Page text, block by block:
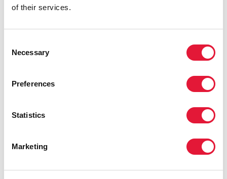
of their services.
Selection
Necessary
Preferences
Statistics
Marketing
The targets support countries to achieve three goals by
The targets aim to support all countries to achieve three
AIDS as a public health threat by 2030. These three
Reduce new HIV infections by 90% from 2010 and a
Reduce AIDS-related deaths by 90% from 2010.
through 2030 and beyond.